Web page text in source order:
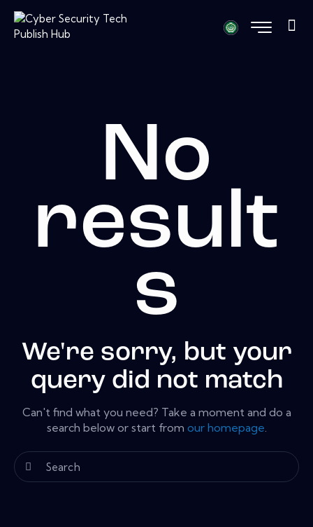
No
result
s
We're sorry, but your
query did not match
Can't find what you need? Take a moment and do a
search below or start from our homepage.